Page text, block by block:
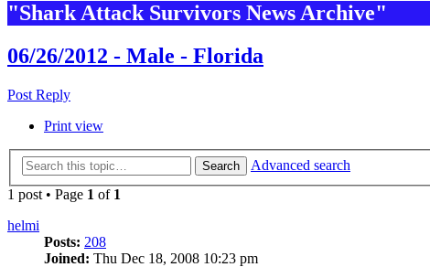
"Shark Attack Survivors News Archive"
06/26/2012 - Male - Florida
Post Reply
Print view
Search
Advanced search
1 post • Page 1 of 1
helmi
Posts: 208
Joined: Thu Dec 18, 2008 10:23 pm